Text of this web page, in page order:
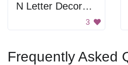
N Letter Decoration
3
Frequently Asked